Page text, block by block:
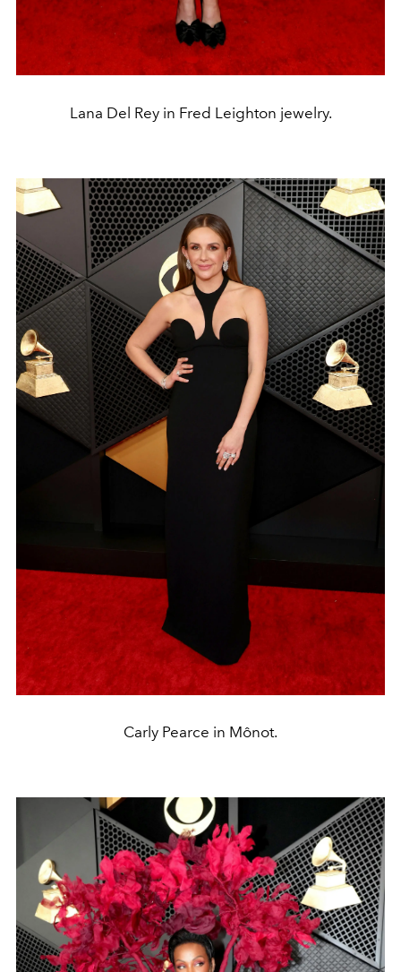
Lana Del Rey in Fred Leighton jewelry.
Carly Pearce in Mônot.